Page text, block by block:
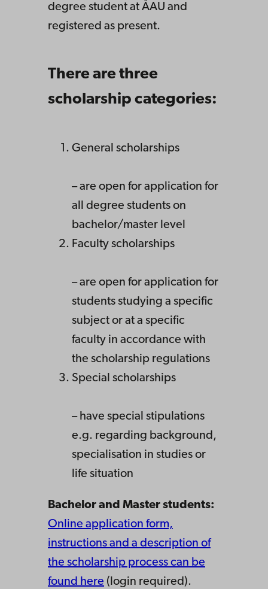
degree student at ÅAU and
registered as present.
There are three
scholarship categories:
General scholarships
– are open for application for
all degree students on
bachelor/master level
Faculty scholarships
– are open for application for
students studying a specific
subject or at a specific
faculty in accordance with
the scholarship regulations
Special scholarships
– have special stipulations
e.g. regarding background,
specialisation in studies or
life situation
Bachelor and Master students:
Online application form,
instructions and a description of
the scholarship process can be
found here (login required).